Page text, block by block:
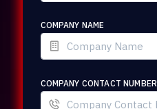
COMPANY NAME
COMPANY CONTACT NUMBER